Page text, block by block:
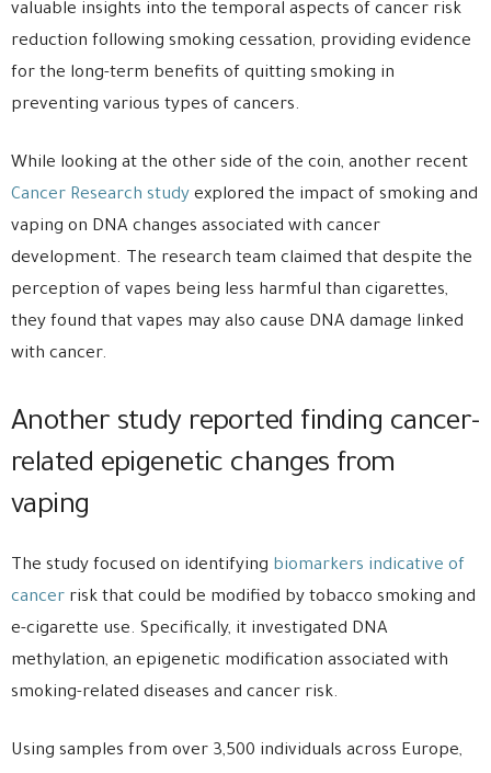
valuable insights into the temporal aspects of cancer risk
reduction following smoking cessation, providing evidence
for the long-term benefits of quitting smoking in
preventing various types of cancers.
While looking at the other side of the coin, another recent
Cancer Research study explored the impact of smoking and
vaping on DNA changes associated with cancer
development. The research team claimed that despite the
perception of vapes being less harmful than cigarettes,
they found that vapes may also cause DNA damage linked
with cancer.
Another study reported finding cancer-
related epigenetic changes from
vaping
The study focused on identifying biomarkers indicative of
cancer risk that could be modified by tobacco smoking and
e-cigarette use. Specifically, it investigated DNA
methylation, an epigenetic modification associated with
smoking-related diseases and cancer risk.
Using samples from over 3,500 individuals across Europe,